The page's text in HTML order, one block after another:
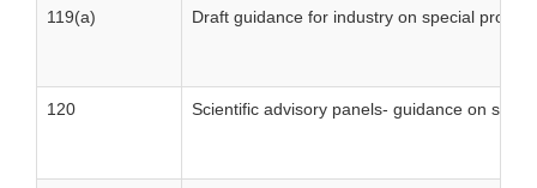
119(a) Draft guidance for industry on special
120 Scientific advisory panels- guidance on